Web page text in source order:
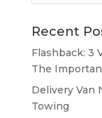
Recent
Flashback: 3
The
Delivery Van
Towing